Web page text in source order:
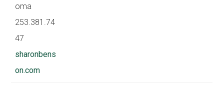
oma
253.381.74
47
sharonbens
on.com